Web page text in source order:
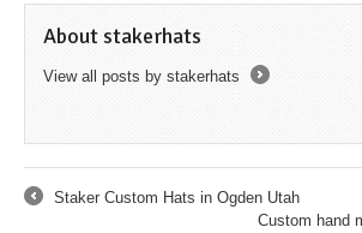
About stakerhats
View all posts by stakerhats
Staker Custom Hats in Ogden Utah
Custom hand